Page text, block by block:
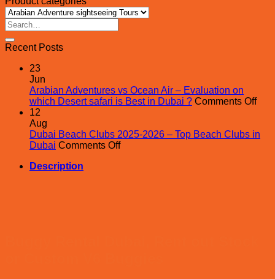
د.إ450.00.
Search
for:
Recent Posts
23
Jun
Arabian Adventures vs Ocean Air – Evaluation on
which Desert safari is Best in Dubai ? Comments Offon
vs
12
Aug
Dubai Beach Clubs 2025-2026 – Top Beach Clubs in
Dubai Comments Offon
Description